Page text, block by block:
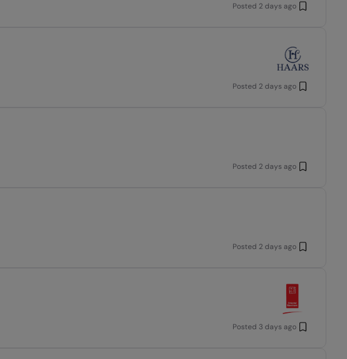
Posted 2 days ago
Posted 2 days ago
Posted 2 days ago
Posted 2 days ago
Posted 3 days ago